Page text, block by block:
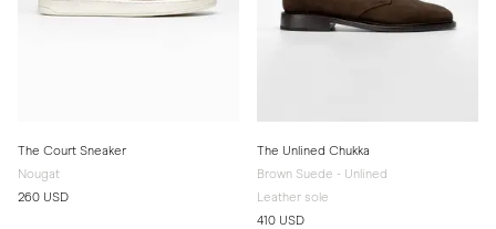
The Court Sneaker
Nougat
260 USD
The Unlined Chukka
Brown Suede - Unlined
Leather sole
410 USD